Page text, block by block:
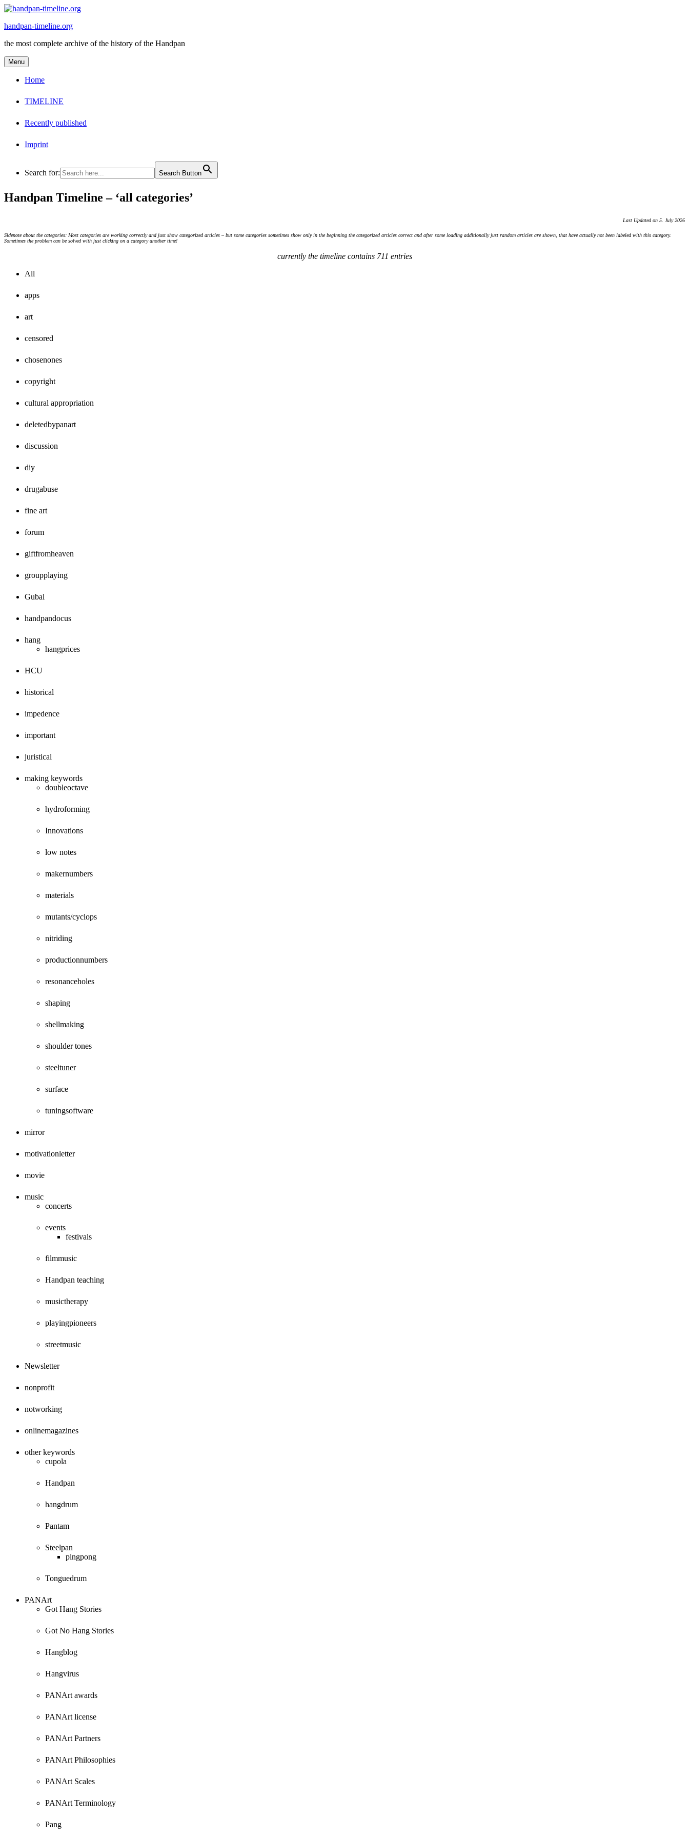
Skip
content
handpan-timeline.org
the most complete archive of the history of the Handpan
Menu
Home
TIMELINE
Recently published
Imprint
Search for: Search Button
Handpan Timeline – ‘all categories’
Last Updated on 5. July 2026
Sidenote about the categories: Most categories are working correctly and just show categorized articles – but some categories sometimes show only in the beginning the categorized articles correct and after some loading additionally just random articles are shown, that have actually not been labeled with this category.
Sometimes the problem can be solved with just clicking on a category another time!
currently the timeline contains 711 entries
All
apps
art
censored
chosenones
copyright
cultural appropriation
deletedbypanart
discussion
diy
drugabuse
fine art
forum
giftfromheaven
groupplaying
Gubal
handpandocus
hang
hangprices
HCU
historical
impedence
important
juristical
making keywords
doubleoctave
hydroforming
Innovations
low notes
makernumbers
materials
mutants/cyclops
nitriding
productionnumbers
resonanceholes
shaping
shellmaking
shoulder tones
steeltuner
surface
tuningsoftware
mirror
motivationletter
movie
music
concerts
events
festivals
filmmusic
Handpan teaching
musictherapy
playingpioneers
streetmusic
Newsletter
nonprofit
notworking
onlinemagazines
other keywords
cupola
Handpan
hangdrum
Pantam
Steelpan
pingpong
Tonguedrum
PANArt
Got Hang Stories
Got No Hang Stories
Hangblog
Hangvirus
PANArt awards
PANArt license
PANArt Partners
PANArt Philosophies
PANArt Scales
PANArt Terminology
Pang